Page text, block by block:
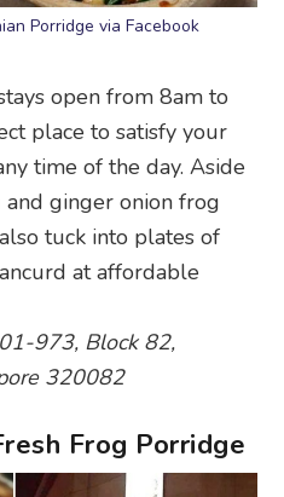
Porridge via Facebook
open from 8am to
place to satisfy your
time of the day. Aside
ginger onion frog
tuck into plates of
at affordable
973, Block 82,
320082
Frog Porridge